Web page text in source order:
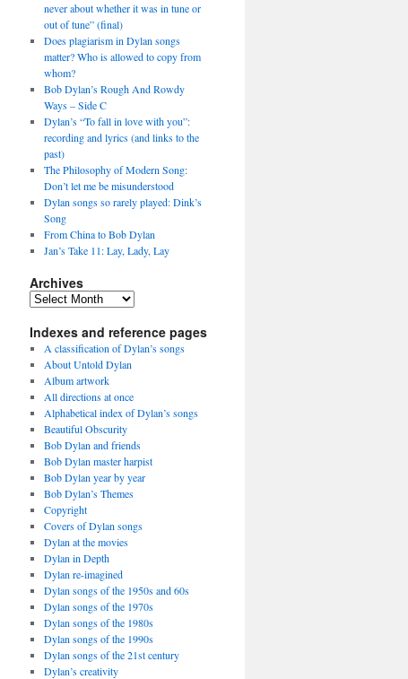
never about whether it was in tune or
out of tune” (final)
Does plagiarism in Dylan songs
matter? Who is allowed to copy from
whom?
Bob Dylan’s Rough And Rowdy
Ways – Side C
Dylan’s “To fall in love with you”:
recording and lyrics (and links to the
past)
The Philosophy of Modern Song:
Don’t let me be misunderstood
Dylan songs so rarely played: Dink’s
Song
From China to Bob Dylan
Jan’s Take 11: Lay, Lady, Lay
Archives
Archives
Indexes and reference pages
A classification of Dylan’s songs
About Untold Dylan
Album artwork
All directions at once
Alphabetical index of Dylan’s songs
Beautiful Obscurity
Bob Dylan and friends
Bob Dylan master harpist
Bob Dylan year by year
Bob Dylan’s Themes
Copyright
Covers of Dylan songs
Dylan at the movies
Dylan in Depth
Dylan re-imagined
Dylan songs of the 1950s and 60s
Dylan songs of the 1970s
Dylan songs of the 1980s
Dylan songs of the 1990s
Dylan songs of the 21st century
Dylan’s creativity